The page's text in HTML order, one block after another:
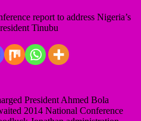
President Ahmed Bola
2014 National Conference